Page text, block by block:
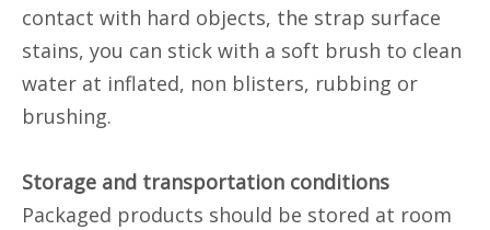
contact with hard objects, the strap surface
stains, you can stick with a soft brush to clean
water at inflated, non blisters, rubbing or
brushing.
Storage and transportation conditions
Packaged products should be stored at room